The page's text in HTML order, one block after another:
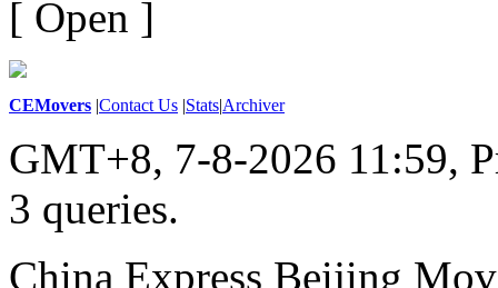
[ Open ]
CEMovers |Contact Us |Stats|Archiver
GMT+8, 7-8-2026 11:59,
3 queries.
China Express Beijing